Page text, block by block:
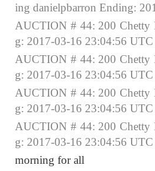
ing danielpbarron Ending:
AUCTION # 44: 200 Chetty
g: 2017-03-16 23:04:56
AUCTION # 44: 200 Chetty
g: 2017-03-16 23:04:56
AUCTION # 44: 200 Chetty
g: 2017-03-16 23:04:56
AUCTION # 44: 200 Chetty
g: 2017-03-16 23:04:56
morning for all